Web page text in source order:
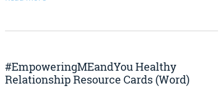
#EmpoweringMEandYou Healthy
Relationship Resource Cards (Word)